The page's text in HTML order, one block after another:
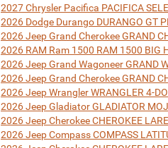
2027 Chrysler Pacifica PACIFICA
2026 Dodge Durango DURANGO GT
2026 Jeep Grand Cherokee GRAND
2026 RAM Ram 1500 RAM 1500 BIG
2026 Jeep Grand Wagoneer GRAND
2026 Jeep Grand Cherokee GRAND
2026 Jeep Wrangler WRANGLER 4-
2026 Jeep Gladiator GLADIATOR
2026 Jeep Cherokee CHEROKEE
2026 Jeep Compass COMPASS